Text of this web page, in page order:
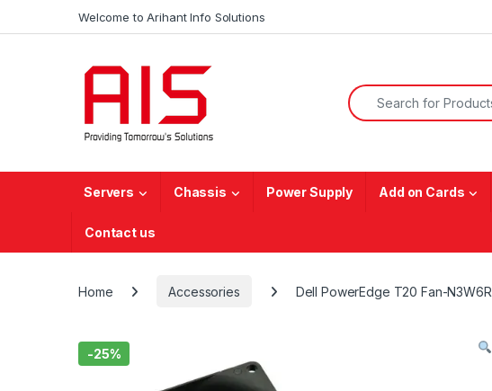
Welcome to Arihant Info Solutions
Search for:
Servers Chassis Power Supply Add on Cards
Contact us
Home Accessories Dell PowerEdge T20 Fan-N3W6R
-25%